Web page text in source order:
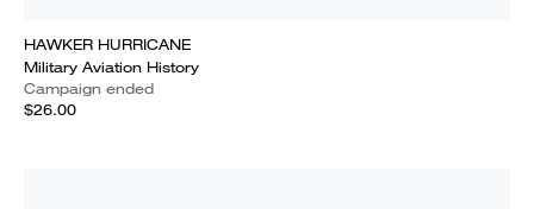
HAWKER HURRICANE
Military Aviation History
Campaign ended
$26.00